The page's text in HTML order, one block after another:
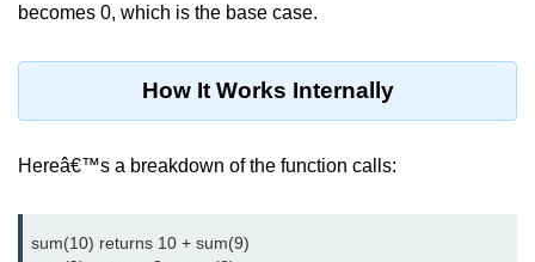
Constructor in C++
becomes 0, which is the base case.
How It Works Internally
Hereâ€™s a breakdown of the function calls:
sum(10) returns 10 + sum(9)